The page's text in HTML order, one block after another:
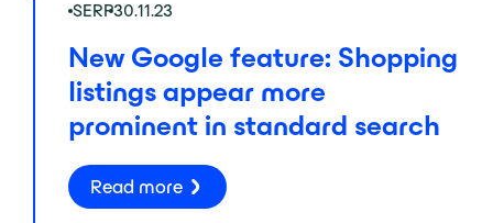
SERP30.11.23
New Google feature: Shopping
listings appear more
prominent in standard search
Read more